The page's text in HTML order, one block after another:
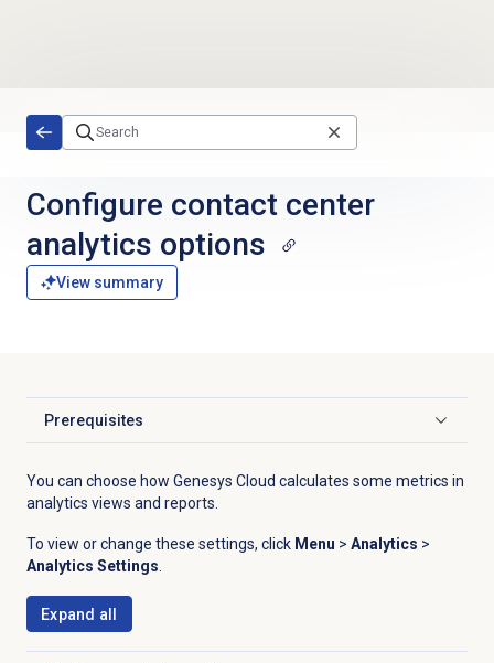
Configure contact center
analytics options
View summary
Prerequisites
Click to expand
You can choose how Genesys Cloud calculates some metrics in
analytics views and reports.
To view or change these settings, click Menu > Analytics >
Analytics Settings.
Expand all